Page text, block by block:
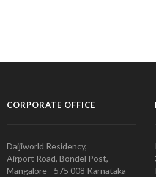
CORPORATE OFFICE
Daijiworld Residency,
Airport Road, Bondel Post,
Mangalore - 575 008 Karnataka